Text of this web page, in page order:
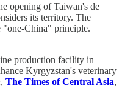
opening of Taiwan's de
its territory. The
"one-China" principle.
production facility in
Kyrgyzstan's veterinary
, The Times of Central Asia,